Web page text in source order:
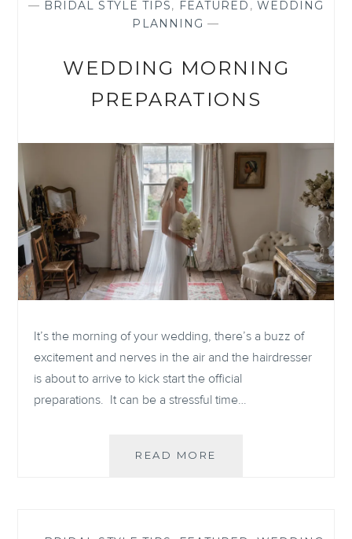
— BRIDAL STYLE TIPS, FEATURED , WEDDING
PLANNING —
WEDDING MORNING
PREPARATIONS
It’s the morning of your wedding, there’s a buzz of
excitement and nerves in the air and the hairdresser
is about to arrive to kick start the official
preparations. It can be a stressful time…
READ MORE